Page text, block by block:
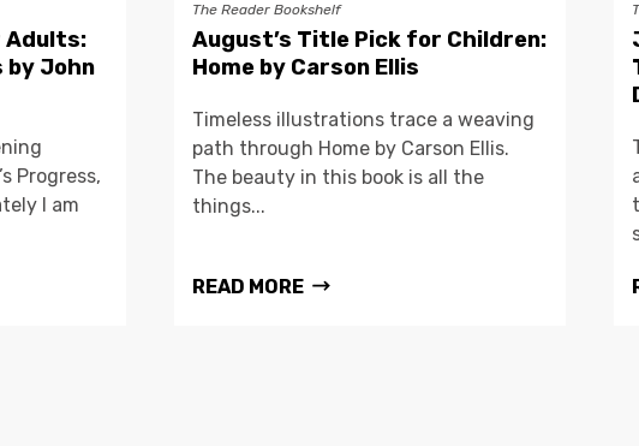
Adults:
by John
Progress,
I am
The Reader Bookshelf
August’s Title Pick for Children:
Home by Carson Ellis
Timeless illustrations trace a weaving
path through Home by Carson Ellis.
The beauty in this book is all the
things...
READ MORE